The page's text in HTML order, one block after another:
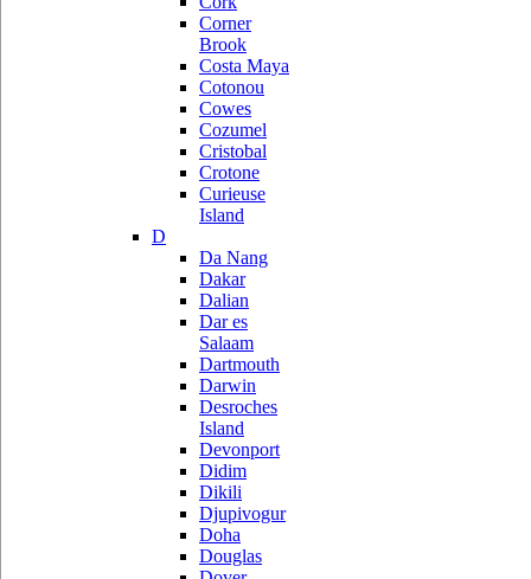
Corner
Brook
Costa Maya
Cotonou
Cowes
Cozumel
Cristobal
Crotone
Curieuse
Island
D
Da Nang
Dakar
Dalian
Dar es
Salaam
Dartmouth
Darwin
Desroches
Island
Devonport
Didim
Dikili
Djupivogur
Doha
Douglas